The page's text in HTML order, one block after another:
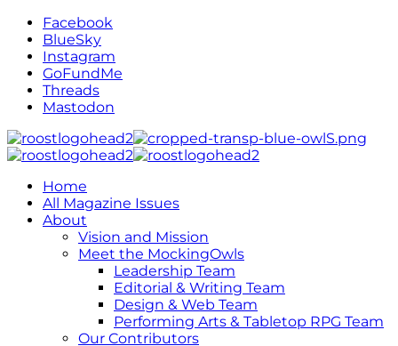
Facebook
BlueSky
Instagram
GoFundMe
Threads
Mastodon
Home
All Magazine Issues
About
Vision and Mission
Meet the MockingOwls
Leadership Team
Editorial & Writing Team
Design & Web Team
Performing Arts & Tabletop RPG Team
Our Contributors